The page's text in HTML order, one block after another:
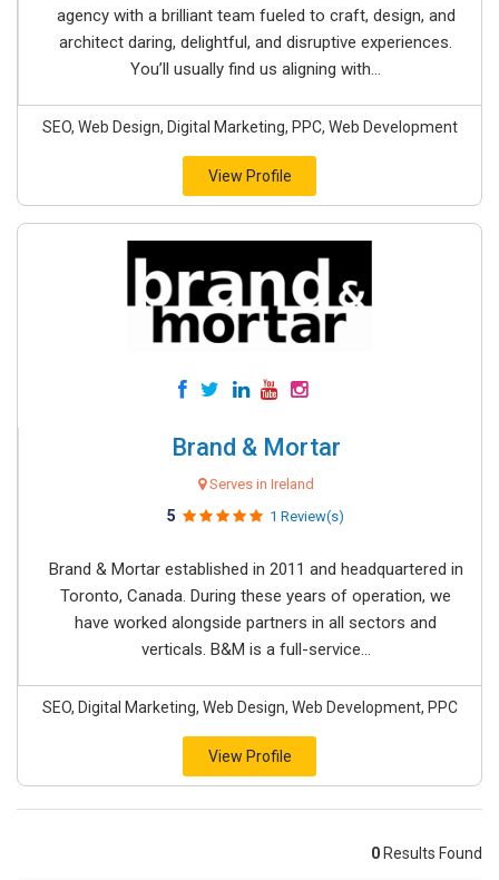
agency with a brilliant team fueled to craft, design, and
architect daring, delightful, and disruptive experiences.
You’ll usually find us aligning with...
SEO, Web Design, Digital Marketing, PPC, Web Development
View Profile
Brand & Mortar
Serves in Ireland
5 1 Review(s)
Brand & Mortar established in 2011 and headquartered in
Toronto, Canada. During these years of operation, we
have worked alongside partners in all sectors and
verticals. B&M is a full-service...
SEO, Digital Marketing, Web Design, Web Development, PPC
View Profile
0 Results Found